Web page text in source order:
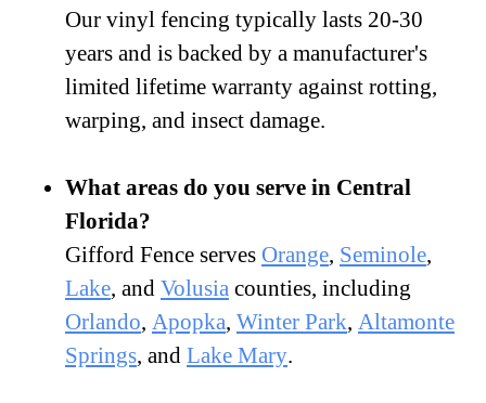
Our vinyl fencing typically lasts 20-30
years and is backed by a manufacturer's
limited lifetime warranty against rotting,
warping, and insect damage.
What areas do you serve in Central
Florida?
Gifford Fence serves Orange, Seminole,
Lake, and Volusia counties, including
Orlando, Apopka, Winter Park, Altamonte
Springs, and Lake Mary.